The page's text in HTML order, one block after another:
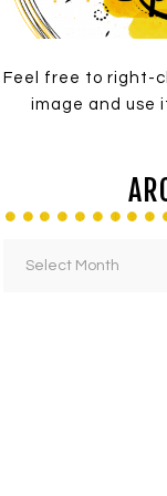
Feel free to right-
image and use